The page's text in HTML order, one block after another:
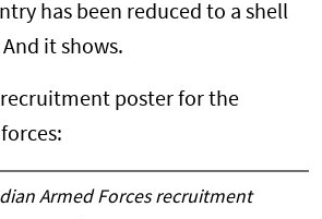
has been reduced to a shell
it shows.
recruitment poster for the
Armed Forces recruitment